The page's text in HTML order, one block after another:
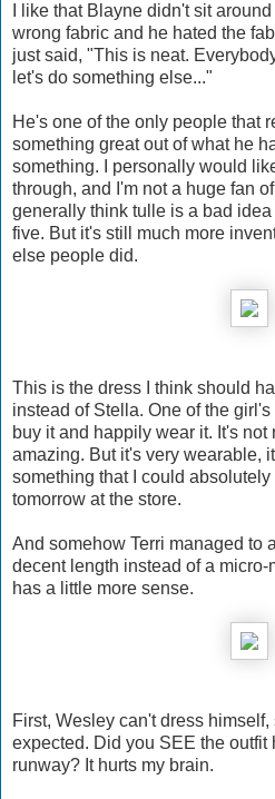
I like that Blayne didn't sit
wrong fabric and he hated the
just said, "This is neat.
let's do something else..."
He's one of the only people that
something great out of what he
something. I personally would
through, and I'm not a huge fan
generally think tulle is a bad
five. But it's still much more
else people did.
This is the dress I think should
instead of Stella. One of the
buy it and happily wear it. It's
amazing. But it's very wearable,
something that I could
tomorrow at the store.
And somehow Terri managed to
decent length instead of a
has a little more sense.
First, Wesley can't dress
expected. Did you SEE the outfit
runway? It hurts my brain.